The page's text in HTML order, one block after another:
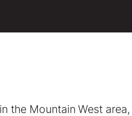
the Mountain West